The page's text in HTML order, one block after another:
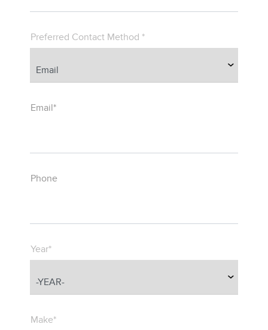
Preferred Contact Method *
Email*
Phone
Year*
Make*